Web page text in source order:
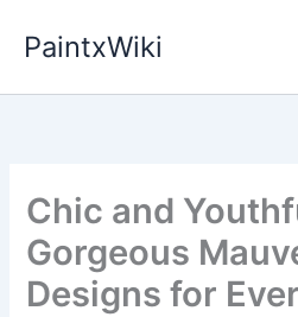
PaintxWiki
Chic and
Gorgeous
Designs for